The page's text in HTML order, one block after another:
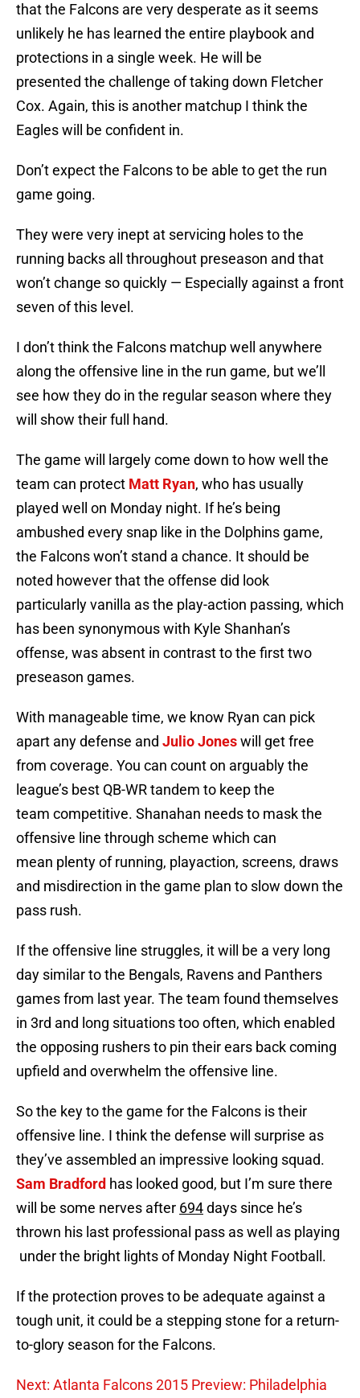
that the Falcons are very desperate as it seems
unlikely he has learned the entire playbook and
protections in a single week. He will be
presented the challenge of taking down Fletcher
Cox. Again, this is another matchup I think the
Eagles will be confident in.
Don’t expect the Falcons to be able to get the run
game going.
They were very inept at servicing holes to the
running backs all throughout preseason and that
won’t change so quickly — Especially against a front
seven of this level.
I don’t think the Falcons matchup well anywhere
along the offensive line in the run game, but we’ll
see how they do in the regular season where they
will show their full hand.
The game will largely come down to how well the
team can protect Matt Ryan, who has usually
played well on Monday night. If he’s being
ambushed every snap like in the Dolphins game,
the Falcons won’t stand a chance. It should be
noted however that the offense did look
particularly vanilla as the play-action passing, which
has been synonymous with Kyle Shanhan’s
offense, was absent in contrast to the first two
preseason games.
With manageable time, we know Ryan can pick
apart any defense and Julio Joneswill get free
from coverage. You can count on arguably the
league’s best QB-WR tandem to keep the
team competitive. Shanahan needs to mask the
offensive line through scheme which can
mean plenty of running, playaction, screens, draws
and misdirection in the game plan to slow down the
pass rush.
If the offensive line struggles, it will be a very long
day similar to the Bengals, Ravens and Panthers
games from last year. The team found themselves
in 3rd and long situations too often, which enabled
the opposing rushers to pin their ears back coming
upfield and overwhelm the offensive line.
So the key to the game for the Falcons is their
offensive line. I think the defense will surprise as
they’ve assembled an impressive looking squad.
Sam Bradford has looked good, but I’m sure there
will be some nerves after 694days since he’s
thrown his last professional pass as well as playing
under the bright lights of Monday Night Football.
If the protection proves to be adequate against a
tough unit, it could be a stepping stone for a return-
to-glory season for the Falcons.
Next: Atlanta Falcons 2015 Preview: Philadelphia